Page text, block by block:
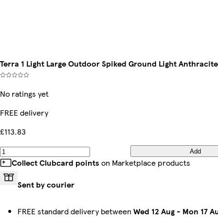
Terra 1 Light Large Outdoor Spiked Ground Light Anthracite
No ratings yet
FREE delivery
£113.83
Add
Collect Clubcard points on Marketplace products
Sent by courier
FREE standard delivery between Wed 12 Aug - Mon 17